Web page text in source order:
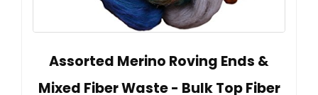
Assorted Merino Roving Ends &
Mixed Fiber Waste - Bulk Top Fiber